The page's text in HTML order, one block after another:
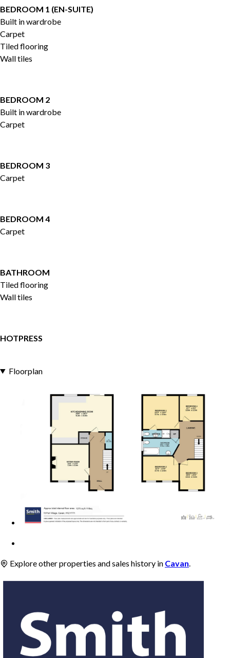
BEDROOM 1 (EN-SUITE)
Built in wardrobe
Carpet
Tiled flooring
Wall tiles
BEDROOM 2
Built in wardrobe
Carpet
BEDROOM 3
Carpet
BEDROOM 4
Carpet
BATHROOM
Tiled flooring
Wall tiles
HOTPRESS
Floorplan
Explore other properties and sales history in Cavan